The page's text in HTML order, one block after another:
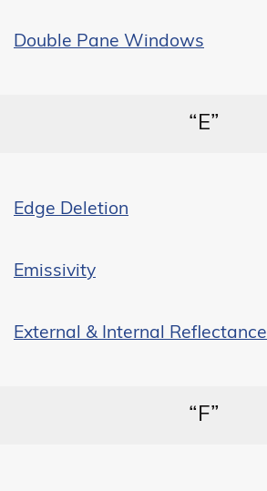
Double Pane Windows
“E”
Edge Deletion
Emissivity
External & Internal Reflectance
“F”